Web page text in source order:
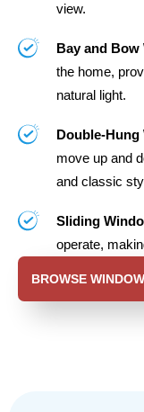
view.
Bay and Bow
the home,
natural light.
Double-Hung
move up and
and classic
Sliding
operate,
BROWSE